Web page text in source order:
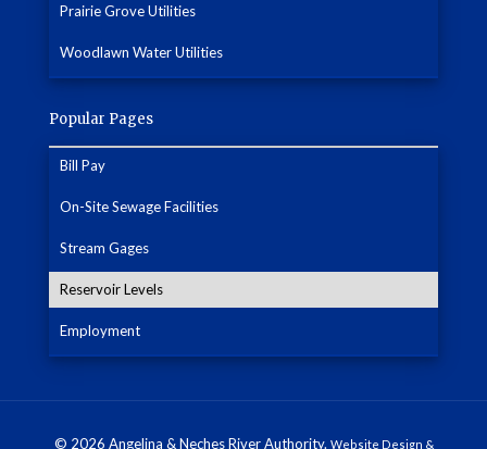
Prairie Grove Utilities
Woodlawn Water Utilities
Popular Pages
Bill Pay
On-Site Sewage Facilities
Stream Gages
Reservoir Levels
Employment
© 2026 Angelina & Neches River Authority. Website Design &